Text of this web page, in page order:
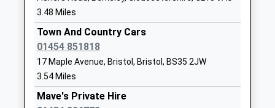
Head Teacher
Mr S Gillman
01454866760
Berkeley Primary
School
Academy Converter
Ages:4-11
Marybrook Street
Gloucestershire
3.48 Miles
Town And Country Cars
01454 851818
17 Maple Avenue, Bristol, Bristol, BS35 2JW
3.54 Miles
Mave's Private Hire